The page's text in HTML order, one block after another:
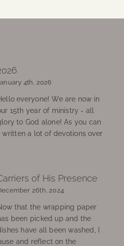
4th, 2026
everyone! We are now in
15th year of ministry - all
to God alone! As you can
written a lot of devotions over
of His Presence
26th, 2024
that the wrapping paper
been picked up and the
have all been washed, I
and reflect on the